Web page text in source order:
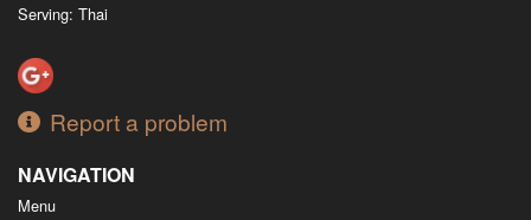
Serving: Thai
Report a problem
NAVIGATION
Menu